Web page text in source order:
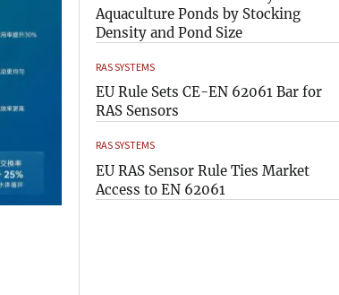
Aquaculture Ponds by Stocking
Density and Pond Size
RAS SYSTEMS
EU Rule Sets CE-EN 62061 Bar for
RAS Sensors
RAS SYSTEMS
EU RAS Sensor Rule Ties Market
Access to EN 62061